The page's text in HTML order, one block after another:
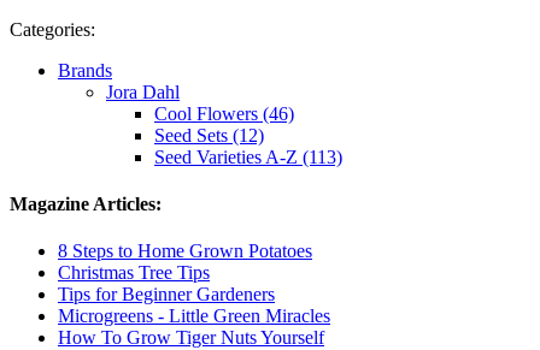
Categories:
Brands
Jora Dahl
Cool Flowers (46)
Seed Sets (12)
Seed Varieties A-Z (113)
Magazine Articles:
8 Steps to Home Grown Potatoes
Christmas Tree Tips
Tips for Beginner Gardeners
Microgreens - Little Green Miracles
How To Grow Tiger Nuts Yourself